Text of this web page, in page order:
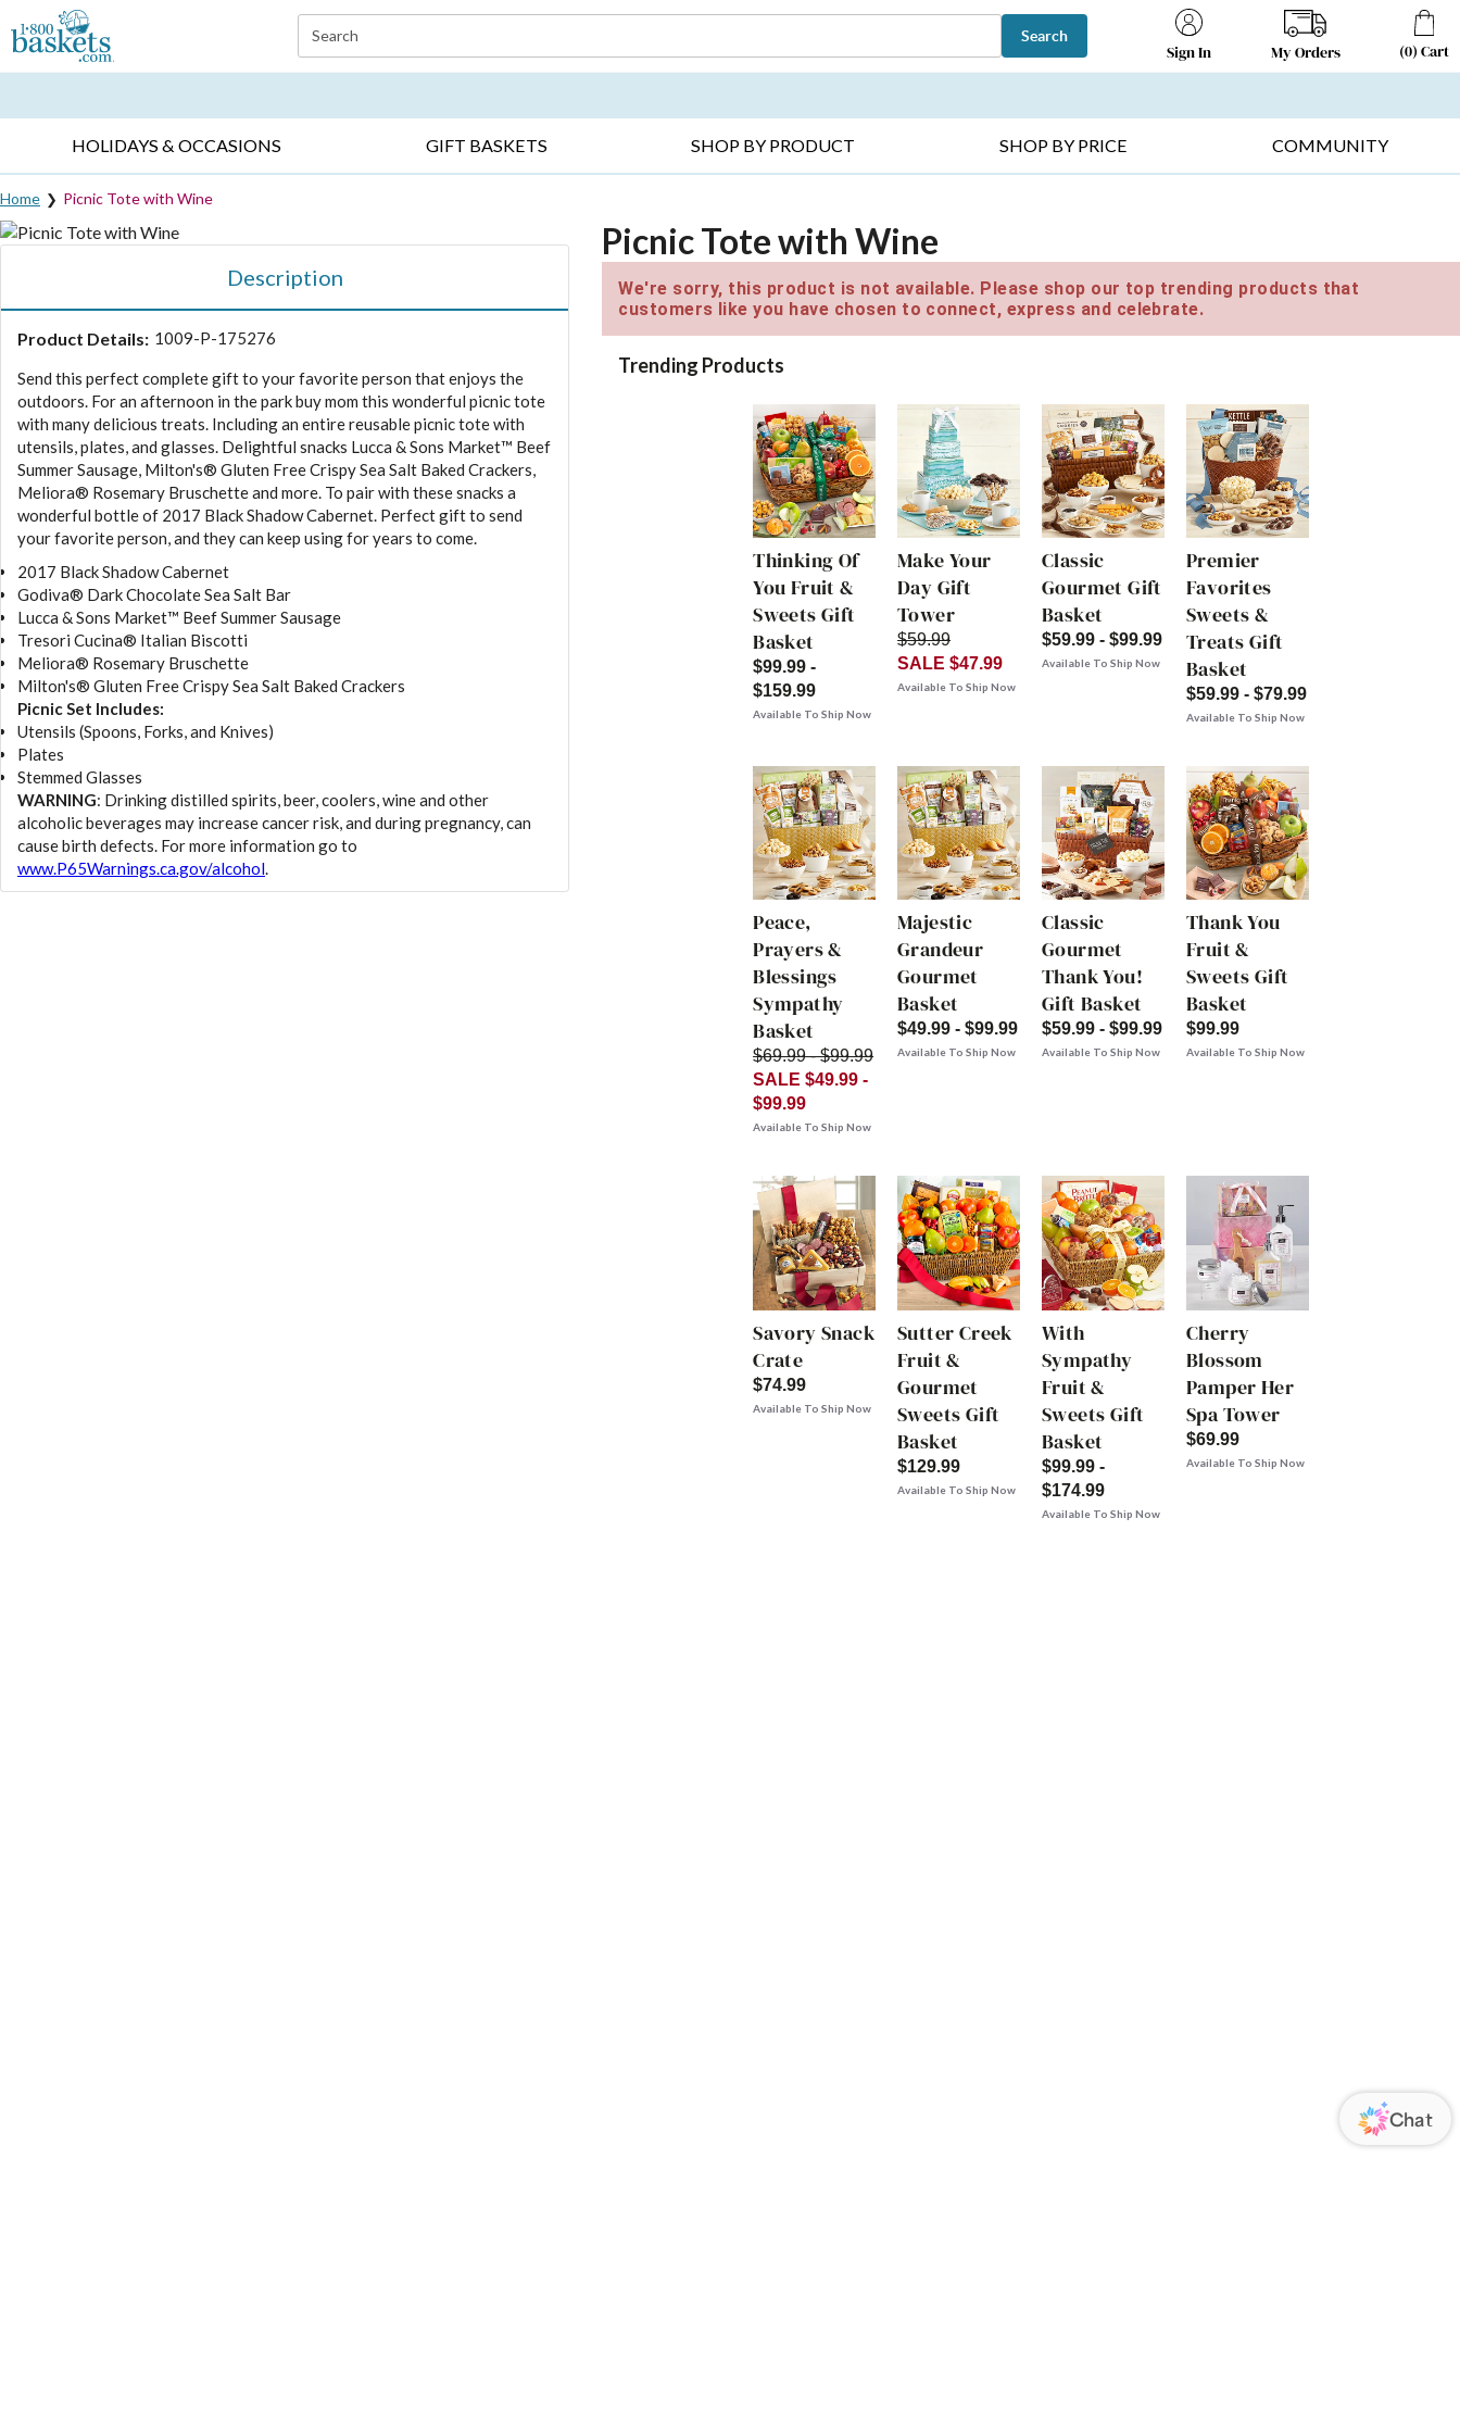
Click here to skip to main page content.
Search Search
Sign In My Orders (0) Cart
HOLIDAYS & OCCASIONS GIFT BASKETS SHOP BY PRODUCT SHOP BY PRICE COMMUNITY
Home Picnic Tote with Wine
Description
Product Details: 1009-P-175276
Send this perfect complete gift to your favorite person that enjoys the
outdoors. For an afternoon in the park buy mom this wonderful picnic tote
with many delicious treats. Including an entire reusable picnic tote with
utensils, plates, and glasses. Delightful snacks Lucca & Sons Market™ Beef
Summer Sausage, Milton's® Gluten Free Crispy Sea Salt Baked Crackers,
Meliora® Rosemary Bruschette and more. To pair with these snacks a
wonderful bottle of 2017 Black Shadow Cabernet. Perfect gift to send
your favorite person, and they can keep using for years to come.
2017 Black Shadow Cabernet
Godiva® Dark Chocolate Sea Salt Bar
Lucca & Sons Market™ Beef Summer Sausage
Tresori Cucina® Italian Biscotti
Meliora® Rosemary Bruschette
Milton's® Gluten Free Crispy Sea Salt Baked Crackers
Picnic Set Includes:
Utensils (Spoons, Forks, and Knives)
Plates
Stemmed Glasses
WARNING: Drinking distilled spirits, beer, coolers, wine and other
alcoholic beverages may increase cancer risk, and during pregnancy, can
cause birth defects. For more information go to
www.P65Warnings.ca.gov/alcohol.
Picnic Tote with Wine
We're sorry, this product is not available. Please shop our top trending products that
customers like you have chosen to connect, express and celebrate.
Trending Products
Thinking Of
You Fruit &
Sweets Gift
Basket
$99.99 -
$159.99
Available To Ship Now
Make Your
Day Gift
Tower
$59.99
SALE $47.99
Available To Ship Now
Classic
Gourmet Gift
Basket
$59.99 - $99.99
Available To Ship Now
Premier
Favorites
Sweets &
Treats Gift
Basket
$59.99 - $79.99
Available To Ship Now
Peace,
Prayers &
Blessings
Sympathy
Basket
$69.99 - $99.99
SALE $49.99 -
$99.99
Available To Ship Now
Majestic
Grandeur
Gourmet
Basket
$49.99 - $99.99
Available To Ship Now
Classic
Gourmet
Thank You!
Gift Basket
$59.99 - $99.99
Available To Ship Now
Thank You
Fruit &
Sweets Gift
Basket
$99.99
Available To Ship Now
Savory Snack
Crate
$74.99
Available To Ship Now
Sutter Creek
Fruit &
Gourmet
Sweets Gift
Basket
$129.99
Available To Ship Now
With
Sympathy
Fruit &
Sweets Gift
Basket
$99.99 -
$174.99
Available To Ship Now
Cherry
Blossom
Pamper Her
Spa Tower
$69.99
Available To Ship Now